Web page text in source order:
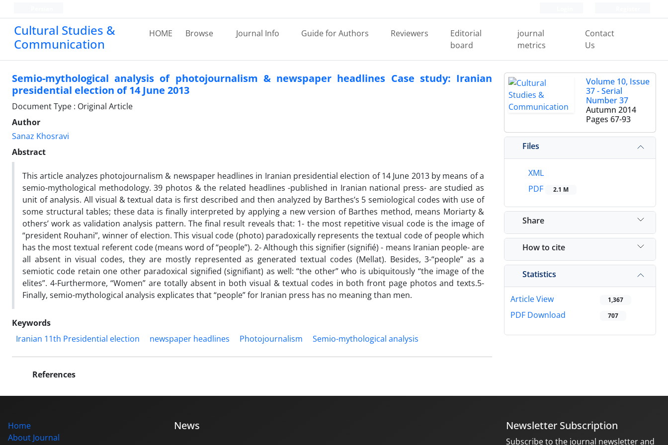
Cultural Studies &
Communication
HOME Browse Journal Info Guide for Authors Reviewers
Editorial
board
journal
metrics
Contact
Us
Semio-mythological analysis of photojournalism & newspaper headlines Case study: Iranian
presidential election of 14 June 2013
Document Type : Original Article
Author
Sanaz Khosravi
Abstract
This article analyzes photojournalism & newspaper headlines in Iranian presidential election of 14 June 2013 by means of a
semio-mythological methodology. 39 photos & the related headlines -published in Iranian national press- are studied as
unit of analysis. All visual & textual data is first described and then analyzed by Barthes’s 5 semiological codes with use of
some structural tables; these data is finally interpreted by applying a new version of Barthes method, means Moriarty &
others’ work as validation analysis pattern. The final result reveals that: 1- the most repetitive visual code is the image of
“president Rouhani”, winner of election. This visual code (photo) paradoxically represents the textual code of people which
has the most textual referent code (means word of “people”). 2- Although this signifier (signifié) - means Iranian people- are
all absent in visual codes, they are mostly represented as generated textual codes (Mellat). Besides, 3-“people” as a
semiotic code retain one other paradoxical signified (signifiant) as well: “the other” who is ubiquitously “the image of the
elites”. 4-Furthermore, “Women” are totally absent in both visual & textual codes in both front page photos and texts.5-
Finally, semio-mythological analysis explicates that “people” for Iranian press has no meaning than men.
Keywords
Iranian 11th Presidential election
newspaper headlines Photojournalism Semio-mythological analysis
References
Volume 10, Issue
37 - Serial
Number 37
Autumn 2014
Pages 67-93
Files
XML
PDF
2.1 M
Share
How to cite
Statistics
Article View 1,367
PDF Download 707
Home
About Journal
News Newsletter Subscription
Subscribe to the journal newsletter and